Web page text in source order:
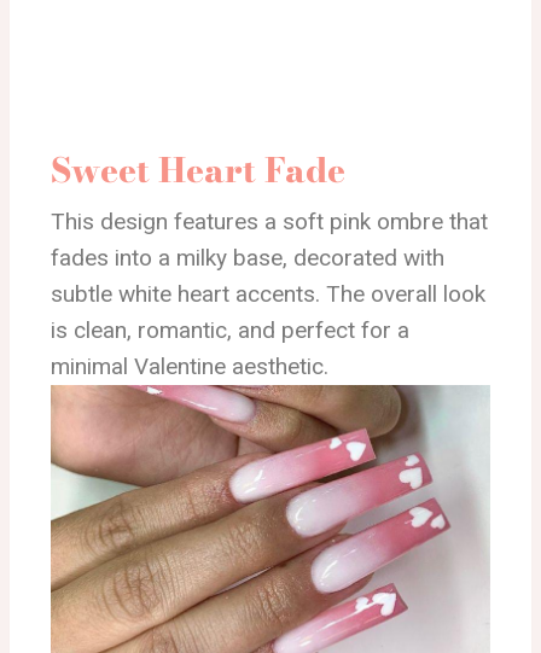
Sweet Heart Fade
This design features a soft pink ombre that
fades into a milky base, decorated with
subtle white heart accents. The overall look
is clean, romantic, and perfect for a
minimal Valentine aesthetic.